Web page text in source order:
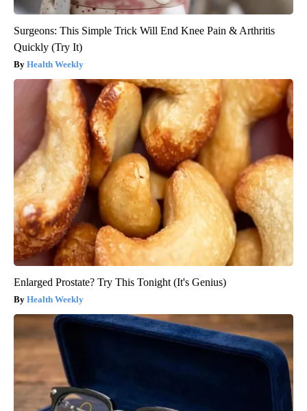
Surgeons: This Simple Trick Will End Knee Pain & Arthritis
Quickly (Try It)
Health Weekly
Enlarged Prostate? Try This Tonight (It's Genius)
Health Weekly